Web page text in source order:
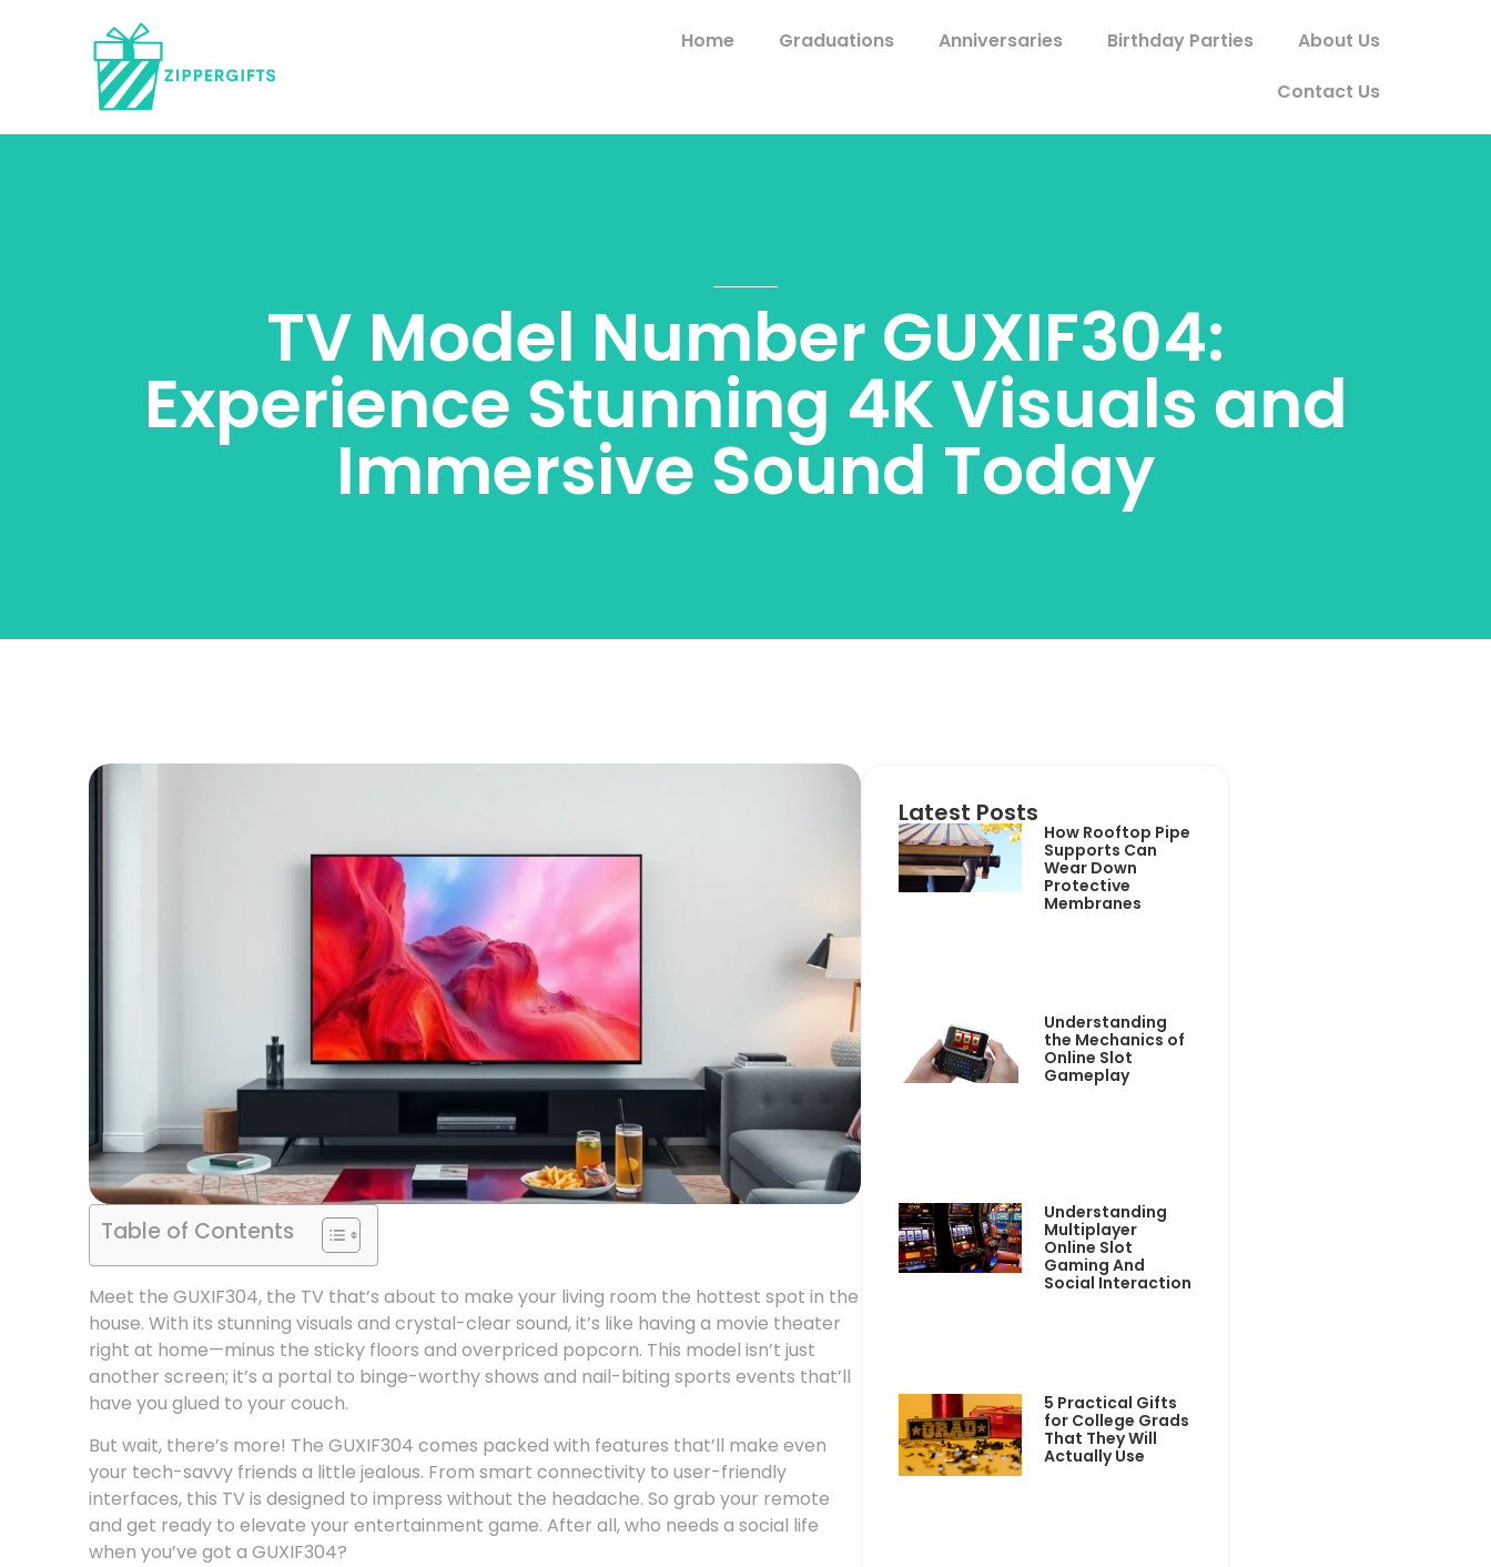
Home Graduations Anniversaries Birthday Parties
About Us
Contact Us
TV Model Number GUXIF304:
Experience Stunning 4K Visuals and
Immersive Sound Today
Table of Contents
Meet the GUXIF304, the TV that’s about to make your living room the hottest spot in the
house. With its stunning visuals and crystal-clear sound, it’s like having a movie theater
right at home—minus the sticky floors and overpriced popcorn. This model isn’t just
another screen; it’s a portal to binge-worthy shows and nail-biting sports events that’ll
have you glued to your couch.
But wait, there’s more! The GUXIF304 comes packed with features that’ll make even
your tech-savvy friends a little jealous. From smart connectivity to user-friendly
interfaces, this TV is designed to impress without the headache. So grab your remote
and get ready to elevate your entertainment game. After all, who needs a social life
when you’ve got a GUXIF304?
Latest Posts
How Rooftop Pipe
Supports Can
Wear Down
Protective
Membranes
Understanding
the Mechanics of
Online Slot
Gameplay
Understanding
Multiplayer
Online Slot
Gaming And
Social Interaction
5 Practical Gifts
for College Grads
That They Will
Actually Use